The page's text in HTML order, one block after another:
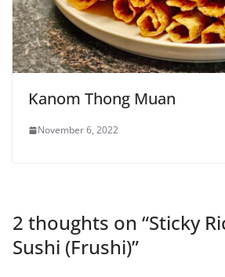
Kanom Thong Muan
November 6, 2022
2 thoughts on “Sticky
Sushi (Frushi)”